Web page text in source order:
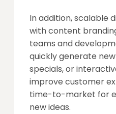
In addition, scalable
with content
teams and
quickly generate
specials, or
improve customer
time-to-market for
new ideas.